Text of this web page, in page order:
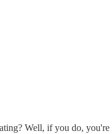
Well, if you do,